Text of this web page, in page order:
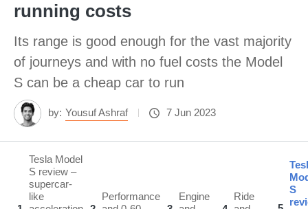
running costs
Its range is good enough for the vast majority
of journeys and with no fuel costs the Model
S can be a cheap car to run
by: Yousuf Ashraf 7 Jun 2023
Tesla Model
S review –
supercar-
like
Performance
Engine
Ride
S